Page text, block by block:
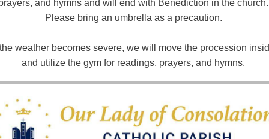
and hymns and will end with Benediction in the church.
Please bring an umbrella as a precaution.
weather becomes severe, we will move the procession
and utilize the gym for readings, prayers, and hymns.